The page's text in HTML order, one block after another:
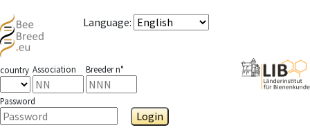
Language:
country Association Breeder n°
Password
Login